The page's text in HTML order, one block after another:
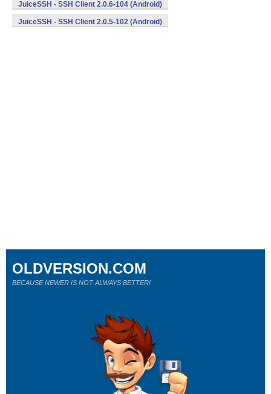
JuiceSSH - SSH Client 2.0.6-104 (Android)
JuiceSSH - SSH Client 2.0.5-102 (Android)
OLDVERSION.COM
BECAUSE NEWER IS NOT ALWAYS BETTER!